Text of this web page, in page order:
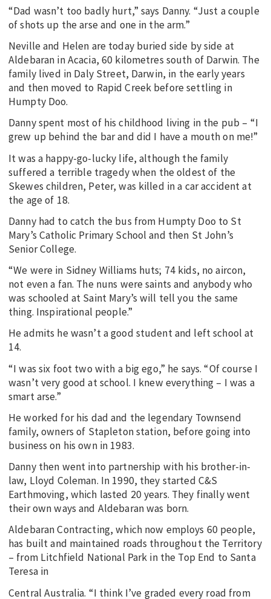
“Dad wasn’t too badly hurt,” says Danny. “Just a couple
of shots up the arse and one in the arm.”
Neville and Helen are today buried side by side at
Aldebaran in Acacia, 60 kilometres south of Darwin. The
family lived in Daly Street, Darwin, in the early years
and then moved to Rapid Creek before settling in
Humpty Doo.
Danny spent most of his childhood living in the pub – “I
grew up behind the bar and did I have a mouth on me!”
It was a happy-go-lucky life, although the family
suffered a terrible tragedy when the oldest of the
Skewes children, Peter, was killed in a car accident at
the age of 18.
Danny had to catch the bus from Humpty Doo to St
Mary’s Catholic Primary School and then St John’s
Senior College.
“We were in Sidney Williams huts; 74 kids, no aircon,
not even a fan. The nuns were saints and anybody who
was schooled at Saint Mary’s will tell you the same
thing. Inspirational people.”
He admits he wasn’t a good student and left school at
14.
“I was six foot two with a big ego,” he says. “Of course I
wasn’t very good at school. I knew everything – I was a
smart arse.”
He worked for his dad and the legendary Townsend
family, owners of Stapleton station, before going into
business on his own in 1983.
Danny then went into partnership with his brother-in-
law, Lloyd Coleman. In 1990, they started C&S
Earthmoving, which lasted 20 years. They finally went
their own ways and Aldebaran was born.
Aldebaran Contracting, which now employs 60 people,
has built and maintained roads throughout the Territory
– from Litchfield National Park in the Top End to Santa
Teresa in
Central Australia. “I think I’ve graded every road from